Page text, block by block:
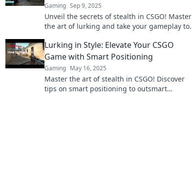
Gaming Sep 9, 2025
Unveil the secrets of stealth in CSGO! Master
the art of lurking and take your gameplay to
guide!
Lurking in Style: Elevate Your CSGO
Game with Smart Positioning
Gaming May 16, 2025
Master the art of stealth in CSGO! Discover
tips on smart positioning to outsmart